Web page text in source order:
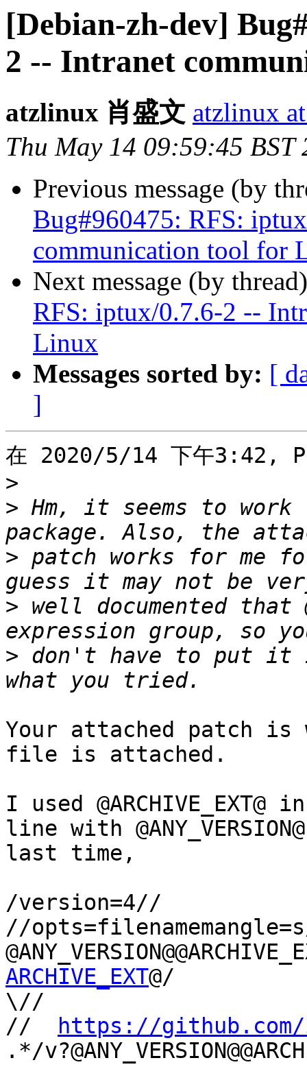
[Debian-zh-dev]
2 -- Intranet
atzlinux 肖盛文 atzlinux
Thu May 14 09:59:45 BST
Previous message (by
Bug#960475: RFS:
communication tool for
Next message (by
RFS: iptux/0.7.6-2 --
Linux
Messages sorted by: [
]
在 2020/5/14 下午3:42,
>
> Hm, it seems to
> patch works for me
> well documented that
> don't have to put
Your attached patch
file is attached.
I used
line with @ANY_VERSION@
last time,
/version=4//
//
ARCHIVE_EXT@/
\//
//
https://github.com/
.*/